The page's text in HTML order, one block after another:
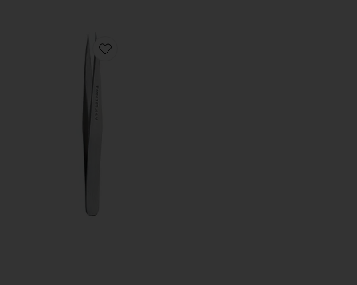
Favorite Point Tweezer Classic